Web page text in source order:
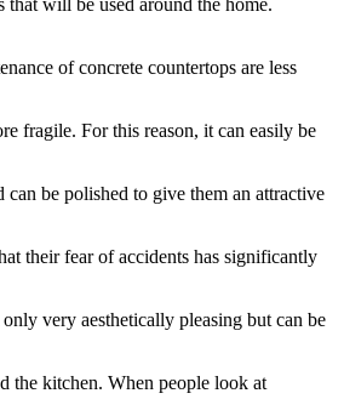
of concrete countertops are less
fragile. For this reason, it can easily be
be polished to give them an attractive
their fear of accidents has significantly
very aesthetically pleasing but can be
the kitchen. When people look at